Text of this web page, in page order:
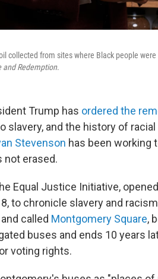
collected from sites where Black people
and Redemption.
Trump has ordered the
slavery, and the history of
Stevenson has been working
not erased.
Equal Justice Initiative,
to chronicle slavery and
called Montgomery Square,
buses and ends 10 years
voting rights.